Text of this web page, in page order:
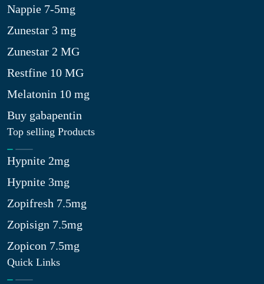
Nappie 7-5mg
Zunestar 3 mg
Zunestar 2 MG
Restfine 10 MG
Melatonin 10 mg
Buy gabapentin
Top selling Products
Hypnite 2mg
Hypnite 3mg
Zopifresh 7.5mg
Zopisign 7.5mg
Zopicon 7.5mg
Quick Links